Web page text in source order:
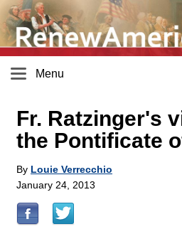
Menu
Fr. Ratzinger's
the Pontificate
By Louie Verrecchio
January 24, 2013